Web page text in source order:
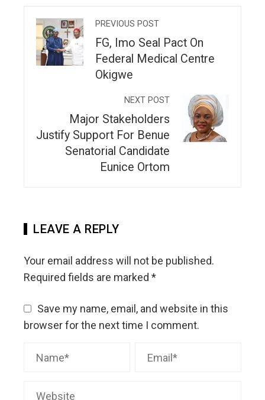
PREVIOUS POST
FG, Imo Seal Pact On
Federal Medical Centre
Okigwe
NEXT POST
Major Stakeholders
Justify Support For Benue
Senatorial Candidate
Eunice Ortom
LEAVE A REPLY
Your email address will not be published.
Required fields are marked *
Save my name, email, and website in this
browser for the next time I comment.